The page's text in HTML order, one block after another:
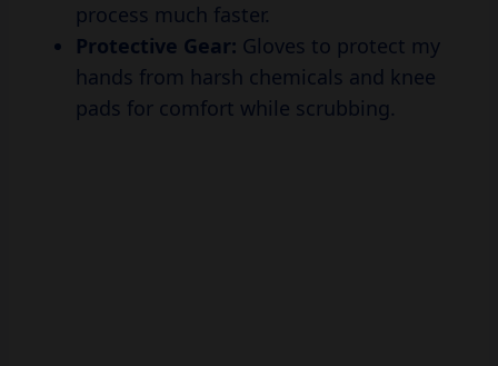
process much faster.
Protective Gear: Gloves to protect my
hands from harsh chemicals and knee
pads for comfort while scrubbing.